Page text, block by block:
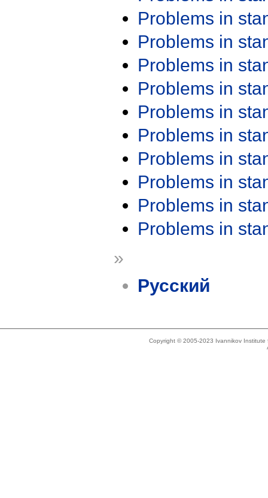
Problems in
Problems in
Problems in
Problems in
Problems in
Problems in
Problems in
Problems in
Problems in
Problems in
»
Русский
Copyright © 2005-2023 Ivannikov Institute